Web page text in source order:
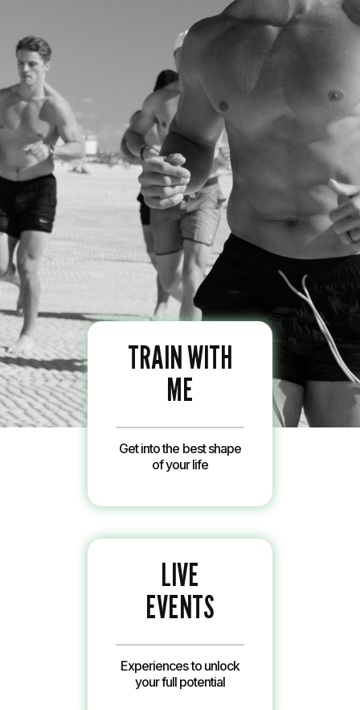
TRAIN WITH
ME
Get into the best shape
of your life
LIVE
EVENTS
Experiences to unlock
your full potential